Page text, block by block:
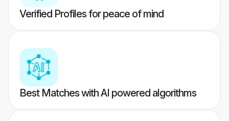
Verified Profiles for peace of mind
Best Matches with AI powered algorithms